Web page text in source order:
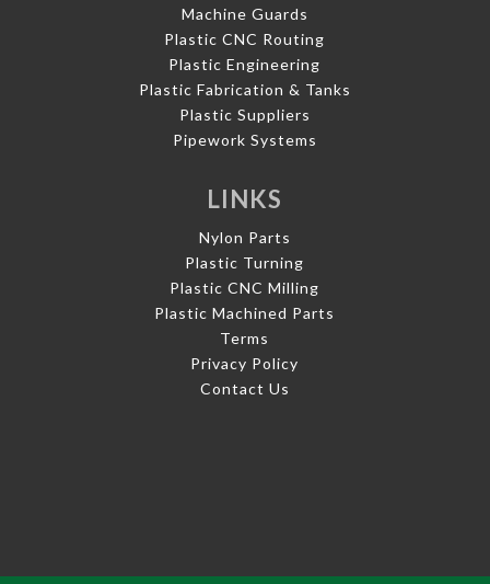
Machine Guards
Plastic CNC Routing
Plastic Engineering
Plastic Fabrication & Tanks
Plastic Suppliers
Pipework Systems
LINKS
Nylon Parts
Plastic Turning
Plastic CNC Milling
Plastic Machined Parts
Terms
Privacy Policy
Contact Us